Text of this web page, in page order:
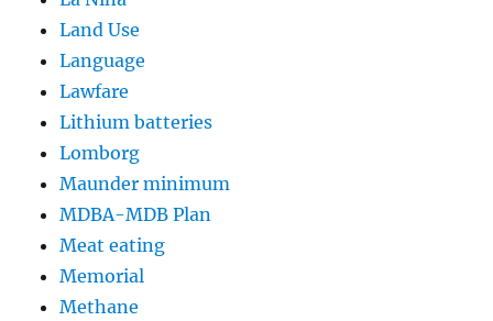
Land Use
Language
Lawfare
Lithium batteries
Lomborg
Maunder minimum
MDBA-MDB Plan
Meat eating
Memorial
Methane